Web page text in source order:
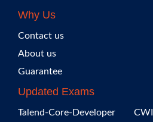
Why Us
Contact us
About us
Guarantee
Updated Exams
Talend-Core-Developer